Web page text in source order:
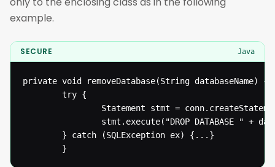
example.
SECURE Java
private void removeDatabase(String databaseName) {
  		}